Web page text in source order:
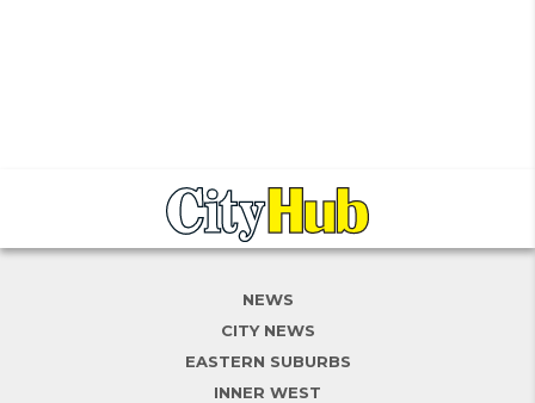
NEWS
CITY NEWS
EASTERN SUBURBS
INNER WEST